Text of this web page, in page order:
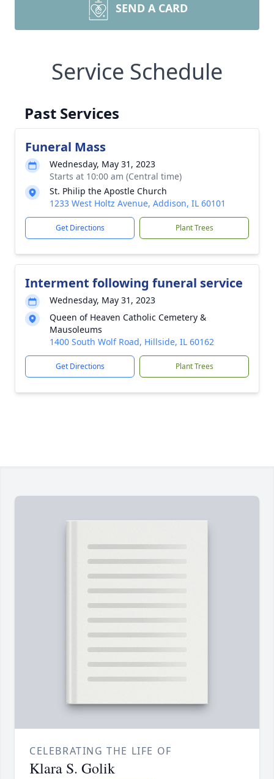
SEND A CARD
Service Schedule
Past Services
Funeral Mass
Wednesday, May 31, 2023
Starts at 10:00 am (Central time)
St. Philip the Apostle Church
1233 West Holtz Avenue, Addison, IL 60101
Get Directions Plant Trees
Interment following funeral service
Wednesday, May 31, 2023
Queen of Heaven Catholic Cemetery &
Mausoleums
1400 South Wolf Road, Hillside, IL 60162
Get Directions Plant Trees
CELEBRATING THE LIFE OF
Klara S. Golik